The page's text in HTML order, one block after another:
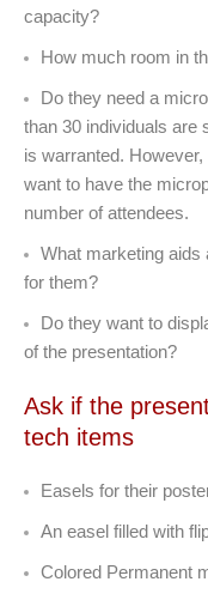
capacity?
How much room in
Do they need a
than 30 individuals are
is warranted.
want to have the
number of attendees.
What marketing aids
for them?
Do they want to
of the presentation?
Ask if the
tech items
Easels for their
An easel filled with
Colored Permanent